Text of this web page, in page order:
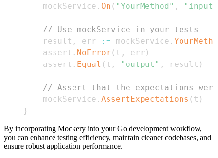
    mockService
. On ( "YourMethod" , "input"
// Use mockService in your tests
    result
, err := mockService .
    assert
. NoError ( t , err )
    assert
. Equal ( t , "output" , result )
// Assert that the expectations were
    mockService
. AssertExpectations ( t )
}
By incorporating Mockery into your Go development workflow,
you can enhance testing efficiency, maintain cleaner codebases, and
ensure robust application performance.